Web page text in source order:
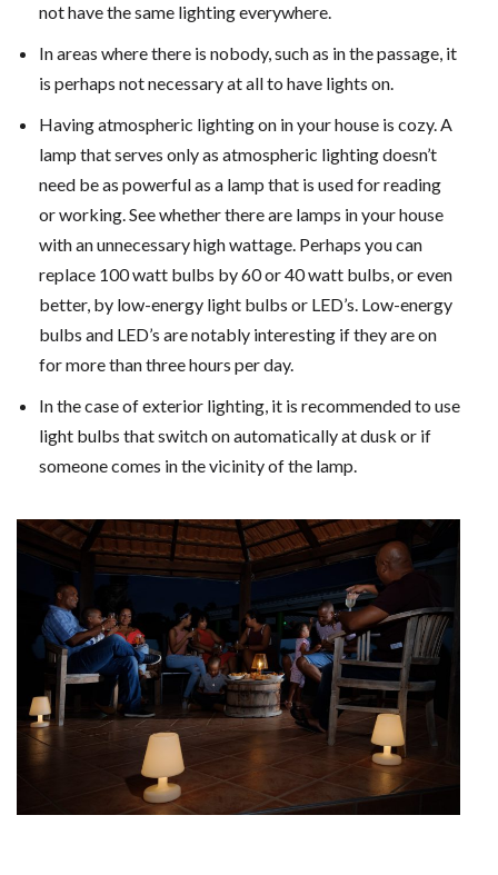
not have the same lighting everywhere.
In areas where there is nobody, such as in the passage, it
is perhaps not necessary at all to have lights on.
Having atmospheric lighting on in your house is cozy. A
lamp that serves only as atmospheric lighting doesn’t
need be as powerful as a lamp that is used for reading
or working. See whether there are lamps in your house
with an unnecessary high wattage. Perhaps you can
replace 100 watt bulbs by 60 or 40 watt bulbs, or even
better, by low-energy light bulbs or LED’s. Low-energy
bulbs and LED’s are notably interesting if they are on
for more than three hours per day.
In the case of exterior lighting, it is recommended to use
light bulbs that switch on automatically at dusk or if
someone comes in the vicinity of the lamp.